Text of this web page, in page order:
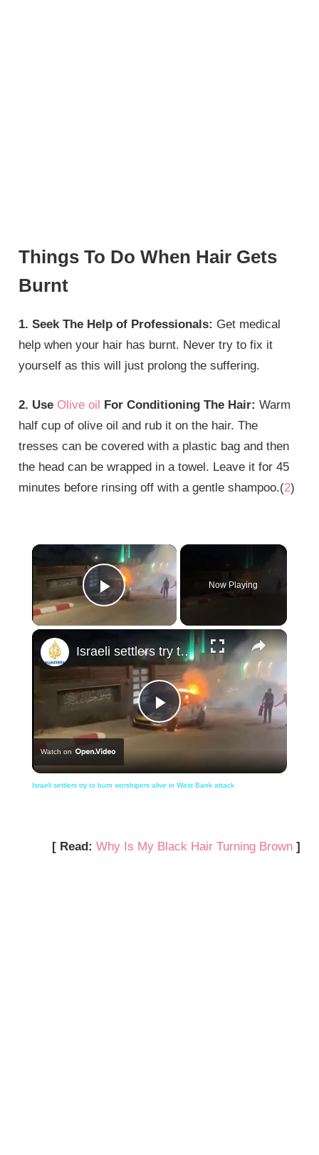
Things To Do When Hair Gets
Burnt
1. Seek The Help of Professionals: Get medical
help when your hair has burnt. Never try to fix it
yourself as this will just prolong the suffering.
2. Use Olive oil For Conditioning The Hair:Warm
half cup of olive oil and rub it on the hair. The
tresses can be covered with a plastic bag and then
the head can be wrapped in a towel. Leave it for 45
minutes before rinsing off with a gentle shampoo.(2)
×
Play Video
Now Playing
×
Play
Video
Israeli settlers try to burn worshipers alive in West Bank attack
Watch on
Israeli settlers try to burn worshipers alive in West Bank attack
[ Read: Why Is My Black Hair Turning Brown ]